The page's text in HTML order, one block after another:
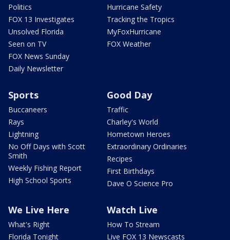
Politics
FOX 13 Investigates
Unsolved Florida
Seen on TV
FOX News Sunday
Daily Newsletter
Hurricane Safety
Tracking the Tropics
MyFoxHurricane
FOX Weather
Sports
Buccaneers
Rays
Lightning
No Off Days with Scott
Smith
Weekly Fishing Report
High School Sports
Good Day
Traffic
Charley's World
Hometown Heroes
Extraordinary Ordinaries
Recipes
First Birthdays
Dave O Science Pro
We Live Here
What's Right
Florida Tonight
Watch Live
How To Stream
Live FOX 13 Newscasts